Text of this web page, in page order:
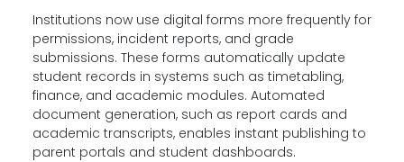
Institutions now use digital forms more frequently for
permissions, incident reports, and grade
submissions. These forms automatically update
student records in systems such as timetabling,
finance, and academic modules. Automated
document generation, such as report cards and
academic transcripts, enables instant publishing to
parent portals and student dashboards.